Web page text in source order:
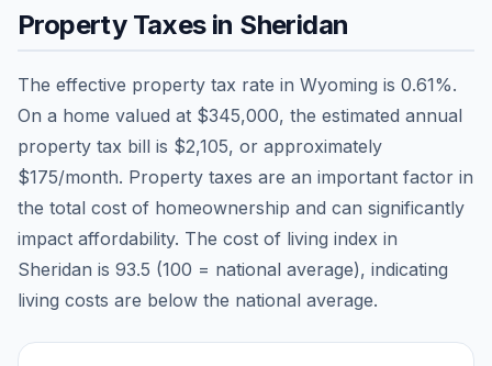
Property Taxes in Sheridan
The effective property tax rate in Wyoming is 0.61%.
On a home valued at $345,000, the estimated annual
property tax bill is $2,105, or approximately
$175/month. Property taxes are an important factor in
the total cost of homeownership and can significantly
impact affordability. The cost of living index in
Sheridan is 93.5 (100 = national average), indicating
living costs are below the national average.